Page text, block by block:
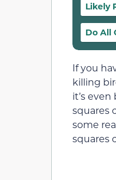
Likely
Do All
If you
killing
it’s
squares
some
squares